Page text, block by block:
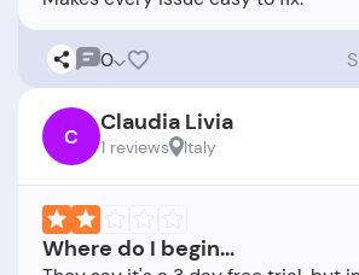
0
C Claudia Livia
1 reviews Italy
Where do I begin...